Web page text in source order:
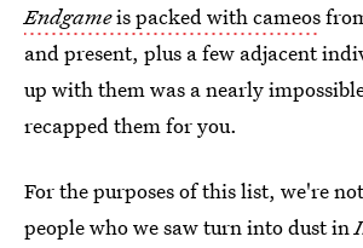
Endgameis packed with cameos
and present, plus a few adjacent
up with them was a nearly
recapped them for you.
For the purposes of this list, we're
people who we saw turn into dust in